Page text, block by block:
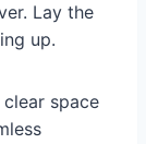
Lay the
up.
space